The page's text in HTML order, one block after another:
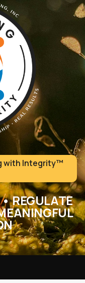
with Integrity™
REGULATE